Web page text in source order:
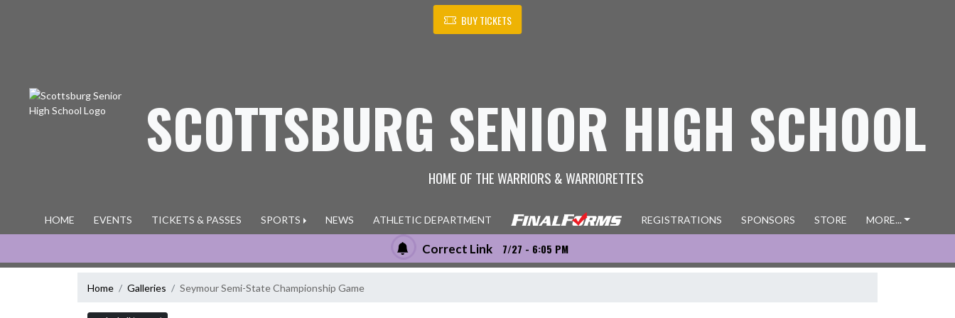
BUY TICKETS
SCOTTSBURG SENIOR HIGH SCHOOL
HOME OF THE WARRIORS & WARRIORETTES
HOME EVENTS TICKETS & PASSES SPORTS NEWS ATHLETIC DEPARTMENT REGISTRATIONS SPONSORS STORE MORE...
Correct Link 7/27 - 6:05 PM
Home Galleries Seymour Semi-State Championship Game